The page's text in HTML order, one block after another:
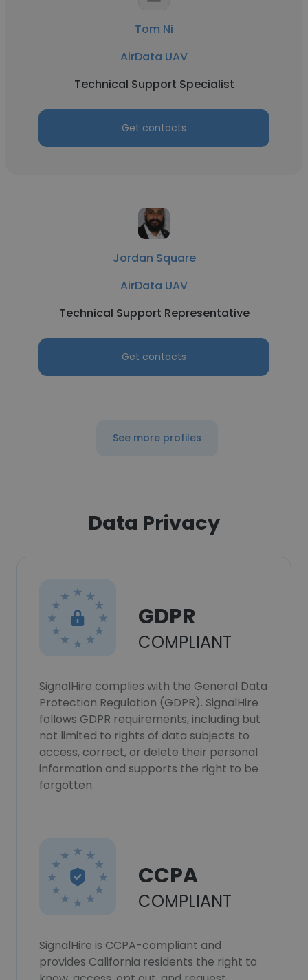
Tom Ni
AirData UAV
Technical Support Specialist
Get contacts
Jordan Square
AirData UAV
Technical Support Representative
Get contacts
See more profiles
Data Privacy
GDPR
COMPLIANT
SignalHire complies with the General Data
Protection Regulation (GDPR). SignalHire
follows GDPR requirements, including but
not limited to rights of data subjects to
access, correct, or delete their personal
information and supports the right to be
forgotten.
CCPA
COMPLIANT
SignalHire is CCPA-compliant and
provides California residents the right to